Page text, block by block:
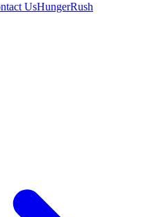
UsHungerRush